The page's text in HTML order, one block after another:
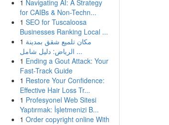
1 Navigating AI: A Strategy
for CAIBs & Non-Techn...
1 SEO for Tuscaloosa
Businesses Ranking Local ...
1 مكان تلميع شقق بمدينة
الرياض: دليل شامل ...
1 Ending a Gout Attack: Your
Fast-Track Guide
1 Restore Your Confidence:
Effective Hair Loss Tr...
1 Profesyonel Web Sitesi
Yaptırmak: İşletmenizi B...
1 Order copyright online With